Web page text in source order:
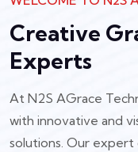
Creative
Experts
At N2S AGrace
with innovative and
solutions. Our expert